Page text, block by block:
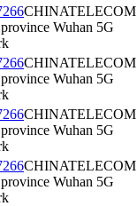
CHINATELECOM
Wuhan 5G
CHINATELECOM
Wuhan 5G
CHINATELECOM
Wuhan 5G
CHINATELECOM
Wuhan 5G